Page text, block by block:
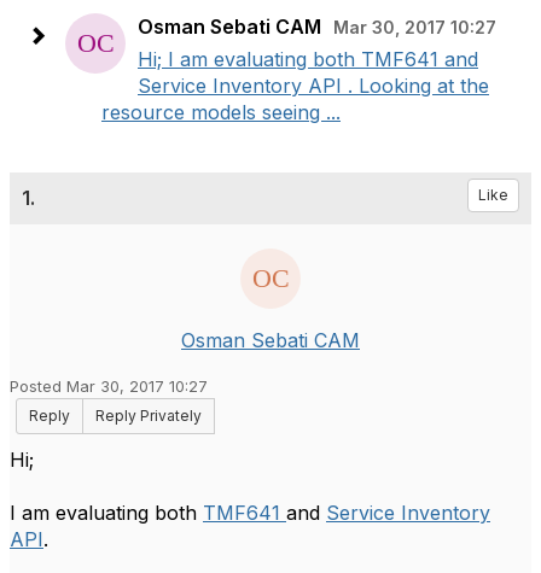
Osman Sebati CAM Mar 30, 2017 10:27
Hi; I am evaluating both TMF641 and
Service Inventory API . Looking at the
resource models seeing ...
1. Like
Osman Sebati CAM
Posted Mar 30, 2017 10:27
Reply
Reply Privately
Hi;
I am evaluating both TMF641 and Service Inventory
API.